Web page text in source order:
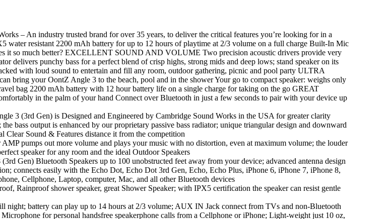
– An industry trusted brand for over 35 years, to deliver the critical features you’re looking for in a
water resistant 2200 mAh battery for up to 12 hours of playtime at 2/3 volume on a full charge Built-In Mic
it so much better? EXCELLENT SOUND AND VOLUME Two precision acoustic drivers provide very
delivers punchy bass for a perfect blend of crisp highs, strong mids and deep lows; stand speaker on its
with loud sound to entertain and fill any room, outdoor gathering, picnic and pool party ULTRA
bring your OontZ Angle 3 to the beach, pool and in the shower Your go to compact speaker: weighs only
bag 2200 mAh battery with 12 hour battery life on a single charge for taking on the go GREAT
in the palm of your hand Connect over Bluetooth in just a few seconds to pair with your device up
(3rd Gen) is Designed and Engineered by Cambridge Sound Works in the USA for greater clarity
bass output is enhanced by our proprietary passive bass radiator; unique triangular design and downward
Clear Sound & Features distance it from the competition
pumps out more volume and plays your music with no distortion, even at maximum volume; the louder
speaker for any room and the ideal Outdoor Speakers
Bluetooth Speakers up to 100 unobstructed feet away from your device; advanced antenna design
connects easily with the Echo Dot, Echo Dot 3rd Gen, Echo, Echo Plus, iPhone 6, iPhone 7, iPhone 8,
Cellphone, Laptop, computer, Mac, and all other Bluetooth devices
Rainproof shower speaker, great Shower Speaker; with IPX5 certification the speaker can resist gentle
battery can play up to 14 hours at 2/3 volume; AUX IN Jack connect from TVs and non-Bluetooth
for personal handsfree speakerphone calls from a Cellphone or iPhone; Light-weight just 10 oz,